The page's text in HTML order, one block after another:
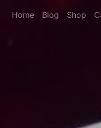
Home Blog Shop